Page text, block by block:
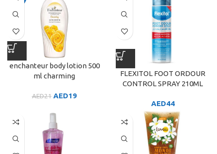
enchanteur body lotion 500
ml charming
AED21 AED19
FLEXITOL FOOT ORDOUR
CONTROL SPRAY 210ML
AED44